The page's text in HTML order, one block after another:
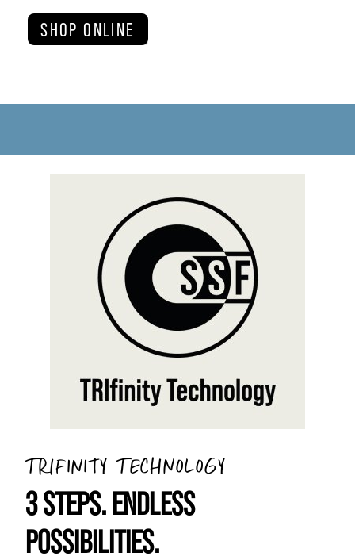
SHOP ONLINE
TRIFINITY TECHNOLOGY
3 STEPS. ENDLESS
POSSIBILITIES.